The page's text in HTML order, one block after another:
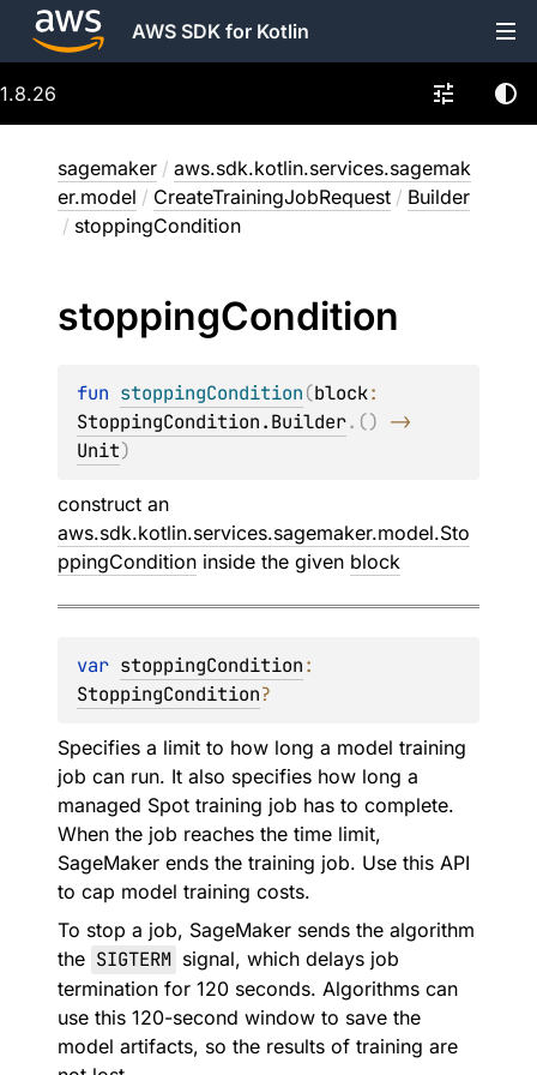
AWS SDK for Kotlin
1.8.26
sagemaker / aws.sdk.kotlin.services.sagemak
er.model / CreateTrainingJobRequest / Builder
/ stoppingCondition
stoppingCondition
fun stoppingCondition(block
StoppingCondition.Builder. ()
Unit)
construct an
aws.sdk.kotlin.services.sagemaker.model.Sto
ppingCondition inside the given block
var stoppingCondition
StoppingCondition?
Specifies a limit to how long a model training
job can run. It also specifies how long a
managed Spot training job has to complete.
When the job reaches the time limit,
SageMaker ends the training job. Use this API
to cap model training costs.
To stop a job, SageMaker sends the algorithm
the SIGTERM signal, which delays job
termination for 120 seconds. Algorithms can
use this 120-second window to save the
model artifacts, so the results of training are